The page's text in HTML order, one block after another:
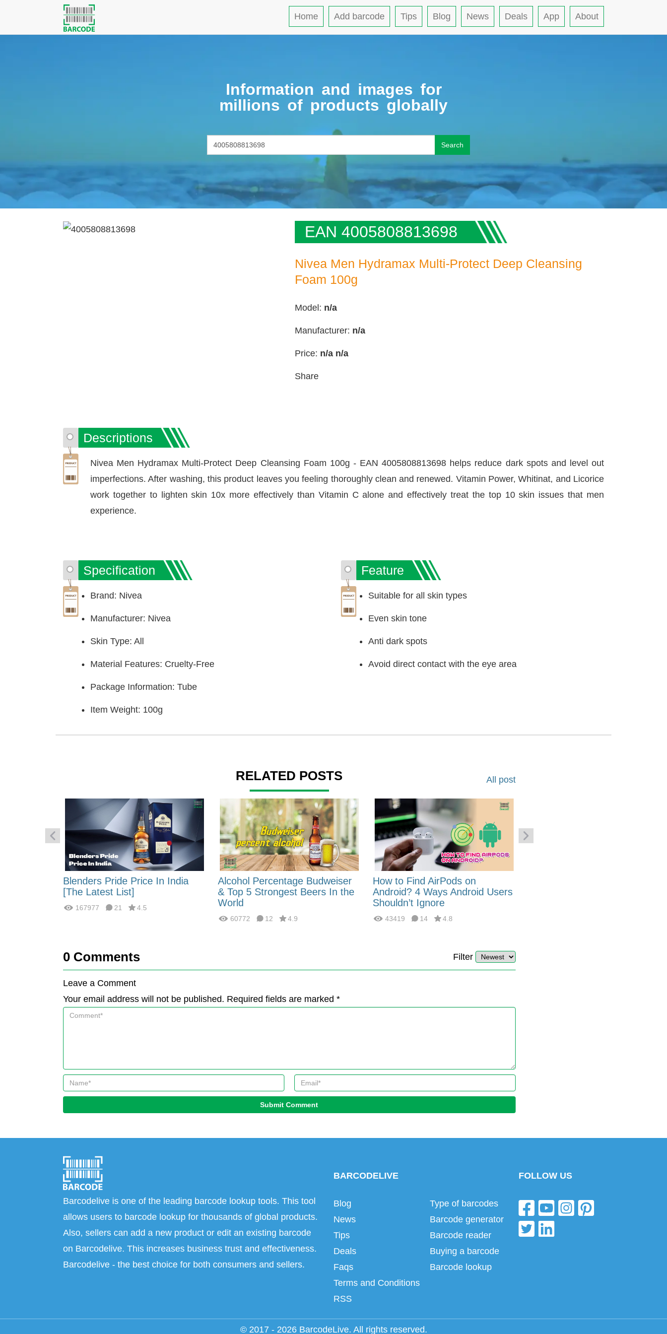
Home Add barcode Tips Blog News Deals App About
Information and images for
millions of products globally
Search
EAN 4005808813698
Nivea Men Hydramax Multi-Protect Deep Cleansing
Foam 100g
Model: n/a
Manufacturer: n/a
Price: n/a n/a
Share
Descriptions
Nivea Men Hydramax Multi-Protect Deep Cleansing Foam 100g - EAN 4005808813698 helps reduce dark spots and level out
imperfections. After washing, this product leaves you feeling thoroughly clean and renewed. Vitamin Power, Whitinat, and Licorice
work together to lighten skin 10x more effectively than Vitamin C alone and effectively treat the top 10 skin issues that men
experience.
Specification
Brand: Nivea
Manufacturer: Nivea
Skin Type: All
Material Features: Cruelty-Free
Package Information: Tube
Item Weight: 100g
Feature
Suitable for all skin types
Even skin tone
Anti dark spots
Avoid direct contact with the eye area
RELATED POSTS All post
Blenders Pride Price In India
[The Latest List]
167977 21 4.5
Alcohol Percentage Budweiser
& Top 5 Strongest Beers In the
World
60772 12 4.9
How to Find AirPods on
Android? 4 Ways Android Users
Shouldn’t Ignore
43419 14 4.8
0 Comments Filter
Leave a Comment
Your email address will not be published. Required fields are marked *
Submit Comment
Barcodelive is one of the leading barcode lookup tools. This tool
allows users to barcode lookup for thousands of global products.
Also, sellers can add a new product or edit an existing barcode
on Barcodelive. This increases business trust and effectiveness.
Barcodelive - the best choice for both consumers and sellers.
BARCODELIVE
Blog
News
Tips
Deals
Faqs
Terms and Conditions
RSS
Type of barcodes
Barcode generator
Barcode reader
Buying a barcode
Barcode lookup
FOLLOW US
© 2017 - 2026 BarcodeLive. All rights reserved.